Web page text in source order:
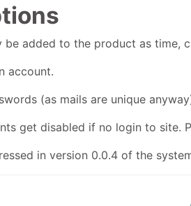
added to the product as time,
account.
(as mails are unique
get disabled if no login to site.
in version 0.0.4 of the